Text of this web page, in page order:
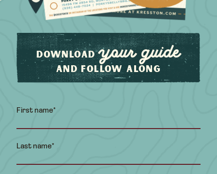
Downloadyour guide
and follow along
First name*
Last name*